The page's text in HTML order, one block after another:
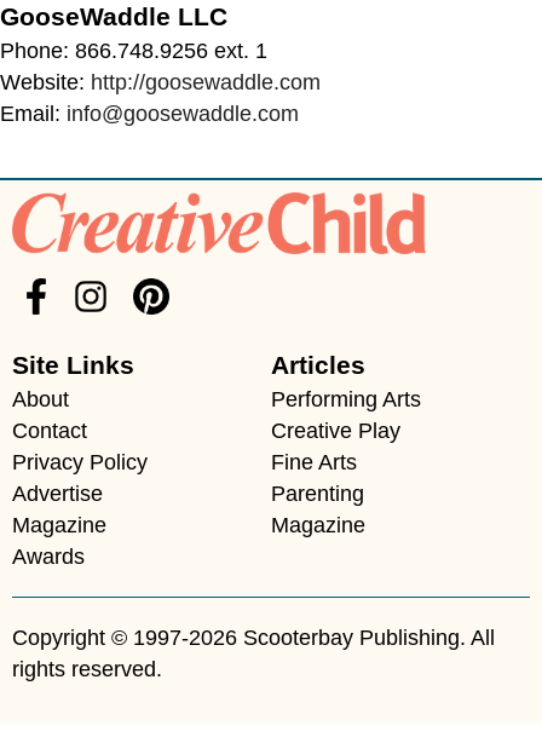
GooseWaddle LLC
Phone: 866.748.9256 ext. 1
Website: http://goosewaddle.com
Email: info@goosewaddle.com
Site Links
About
Contact
Privacy Policy
Advertise
Magazine
Awards
Articles
Performing Arts
Creative Play
Fine Arts
Parenting
Magazine
Copyright © 1997-2026 Scooterbay Publishing. All
rights reserved.